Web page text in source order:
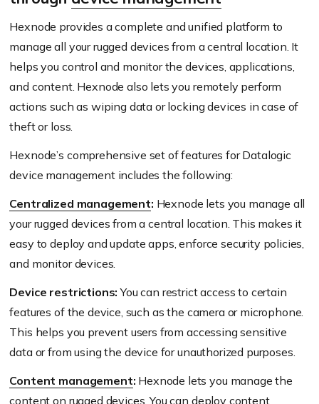
Hexnode provides a complete and unified platform to
manage all your rugged devices from a central location. It
helps you control and monitor the devices, applications,
and content. Hexnode also lets you remotely perform
actions such as wiping data or locking devices in case of
theft or loss.
Hexnode’s comprehensive set of features for Datalogic
device management includes the following:
Centralized management: Hexnode lets you manage all
your rugged devices from a central location. This makes it
easy to deploy and update apps, enforce security policies,
and monitor devices.
Device restrictions: You can restrict access to certain
features of the device, such as the camera or microphone.
This helps you prevent users from accessing sensitive
data or from using the device for unauthorized purposes.
Content management: Hexnode lets you manage the
content on rugged devices. You can deploy content